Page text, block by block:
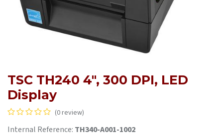
TSC TH240 4", 300 DPI, LED
Display
(0 review)
Internal Reference: TH340-A001-1002